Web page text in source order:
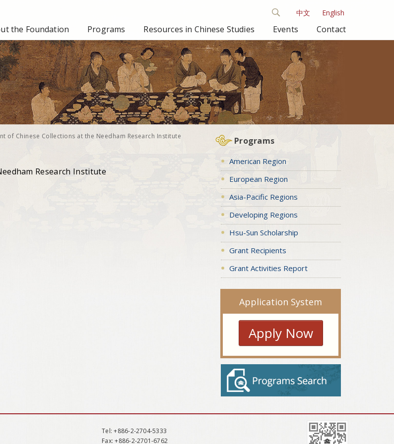
中文 English
the Foundation Programs Resources in Chinese Studies Events Contact
of Chinese Collections at the Needham Research Institute
Research Institute
Programs
American Region
European Region
Asia-Pacific Regions
Developing Regions
Hsu-Sun Scholarship
Grant Recipients
Grant Activities Report
Application System
Apply Now
Tel: +886-2-2704-5333
Fax: +886-2-2701-6762